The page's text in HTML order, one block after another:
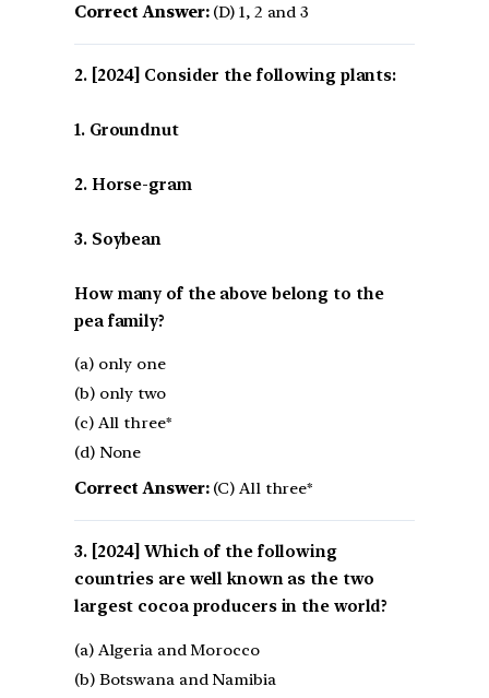
Correct Answer:(D) 1, 2 and 3
[2024] Consider the following plants:
1. Groundnut
2. Horse-gram
3. Soybean
How many of the above belong to the
pea family?
(a) only one
(b) only two
(c) All three*
(d) None
Correct Answer:(C) All three*
[2024] Which of the following
countries are well known as the two
largest cocoa producers in the world?
(a) Algeria and Morocco
(b) Botswana and Namibia